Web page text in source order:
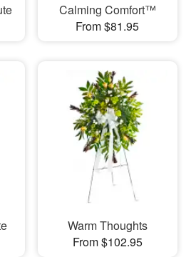
Calming Comfort™
From $81.95
Warm Thoughts
From $102.95